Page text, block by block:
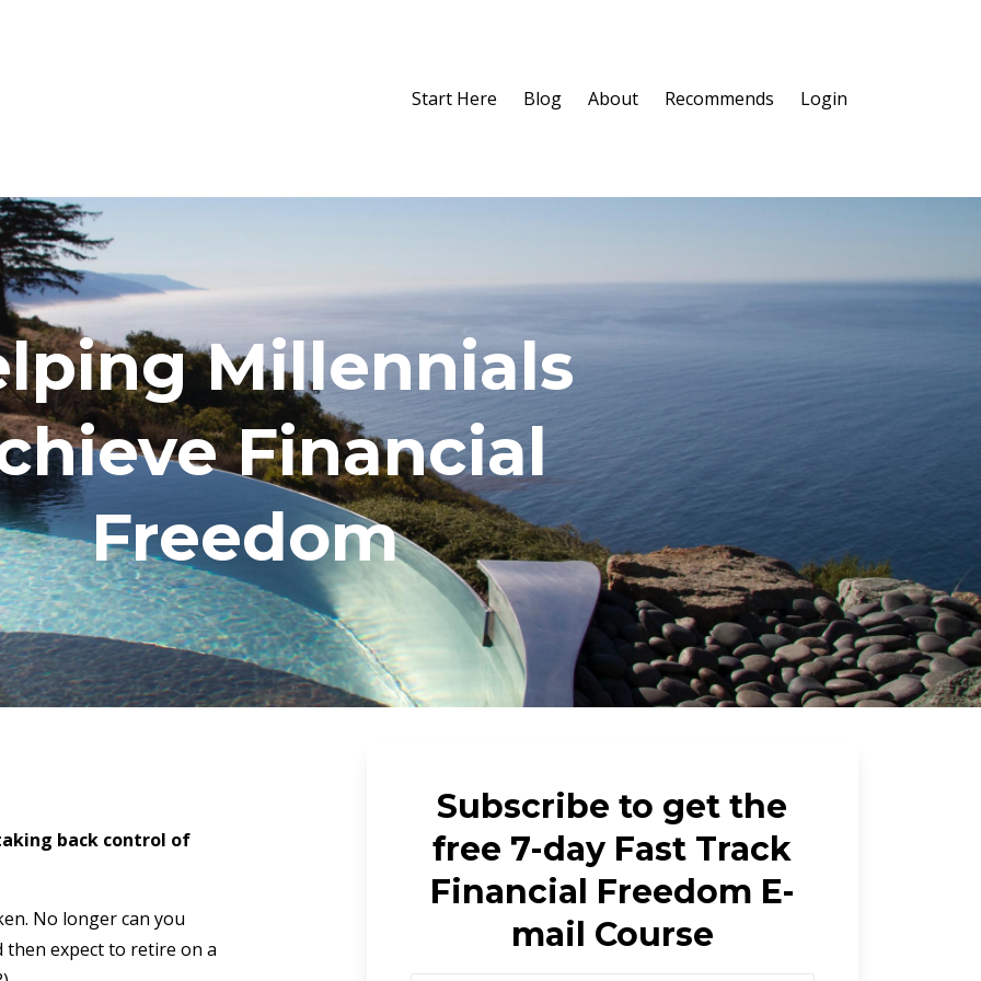
Start Here Blog About Recommends Login
Millennials
Financial
Freedom
back control of
No longer can you
expect to retire on a
Subscribe to get the
free 7-day Fast Track
Financial Freedom E-
mail Course